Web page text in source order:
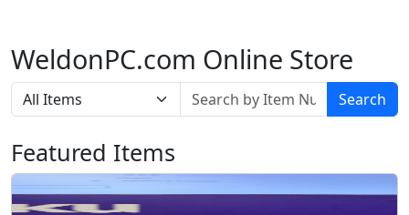
WeldonPC.com Online Store
Search
Featured Items